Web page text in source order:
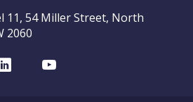
11, 54 Miller Street, North
2060
Youtube